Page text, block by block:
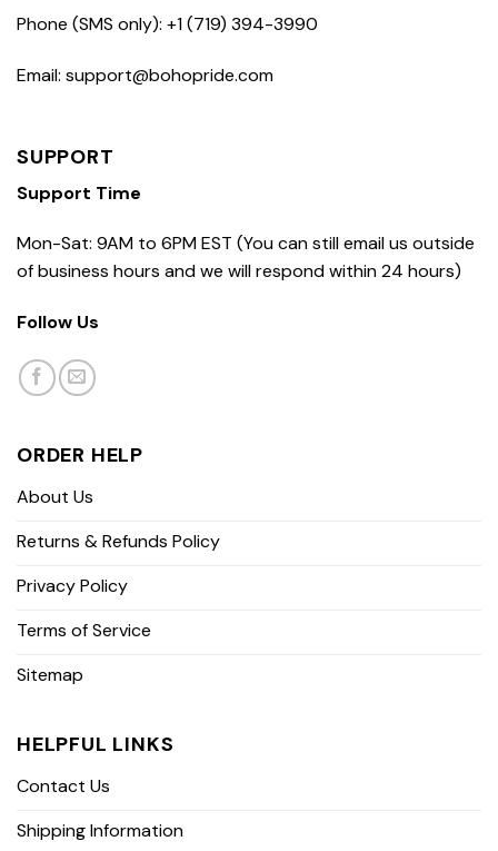
Phone (SMS only): +1 (719) 394-3990
Email: support@bohopride.com
SUPPORT
Support Time
Mon-Sat: 9AM to 6PM EST (You can still email us outside
of business hours and we will respond within 24 hours)
Follow Us
ORDER HELP
About Us
Returns & Refunds Policy
Privacy Policy
Terms of Service
Sitemap
HELPFUL LINKS
Contact Us
Shipping Information